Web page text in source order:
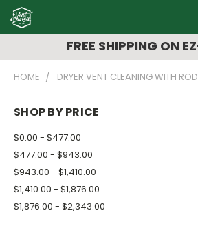
FREE SHIPPING ON
HOME DRYER VENT CLEANING WITH
SHOP BY PRICE
$0.00 - $477.00
$477.00 - $943.00
$943.00 - $1,410.00
$1,410.00 - $1,876.00
$1,876.00 - $2,343.00